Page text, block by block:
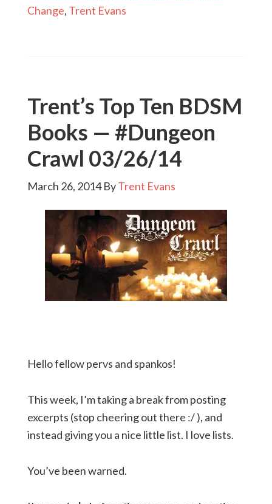
Change, Trent Evans
Trent’s Top Ten BDSM
Books — #Dungeon
Crawl 03/26/14
March 26, 2014ByTrent Evans
Hello fellow pervs and spankos!
This week, I’m taking a break from posting
excerpts (stop cheering out there :/ ), and
instead giving you a nice little list. I love lists.
You’ve been warned.